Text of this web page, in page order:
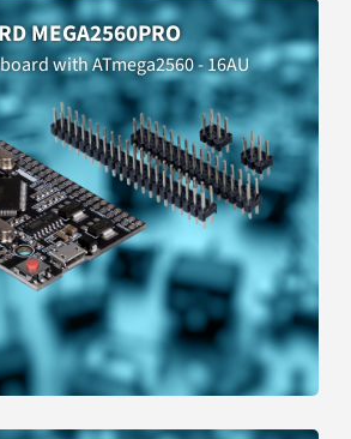
MEGA2560PRO
with ATmega2560 - 16AU